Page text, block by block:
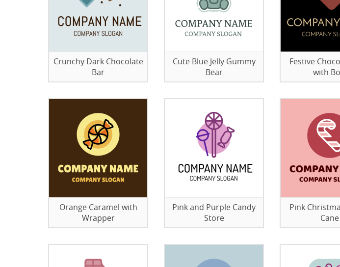
Crunchy Dark Chocolate
Bar
Cute Blue Jelly Gummy
Bear
Festive
with
Orange Caramel with
Wrapper
Pink and Purple Candy
Store
Pink
Cane